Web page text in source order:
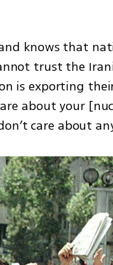
knows that
trust the
is exporting
about your
care about